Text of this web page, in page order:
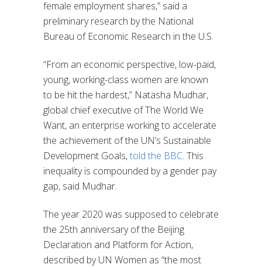
female employment shares,” said a
preliminary research by the National
Bureau of Economic Research in the U.S.
“From an economic perspective, low-paid,
young, working-class women are known
to be hit the hardest,” Natasha Mudhar,
global chief executive of The World We
Want, an enterprise working to accelerate
the achievement of the UN’s Sustainable
Development Goals,told the BBC. This
inequality is compounded by a gender pay
gap, said Mudhar.
The year 2020 was supposed to celebrate
the 25th anniversary of the Beijing
Declaration and Platform for Action,
described by UN Women as “the most